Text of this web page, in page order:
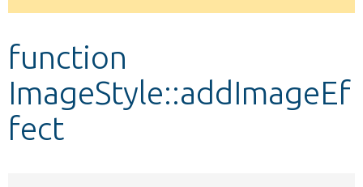
Develop for Drupal
function
ImageStyle::addImageEf
fect